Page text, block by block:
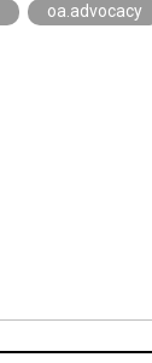
oa.advocacy